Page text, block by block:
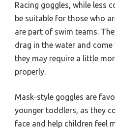
Racing goggles, while less
be suitable for those who
are part of swim teams.
drag in the water and
they may require a little
properly.
Mask-style goggles are
younger toddlers, as they
face and help children feel